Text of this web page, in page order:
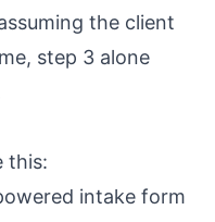
the client
step 3 alone
this:
intake form